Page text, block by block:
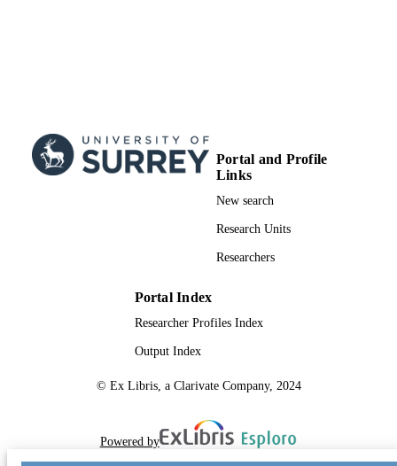
Portal and Profile
Links
New search
Research Units
Researchers
Portal Index
Researcher Profiles Index
Output Index
© Ex Libris, a Clarivate Company, 2024
Powered by